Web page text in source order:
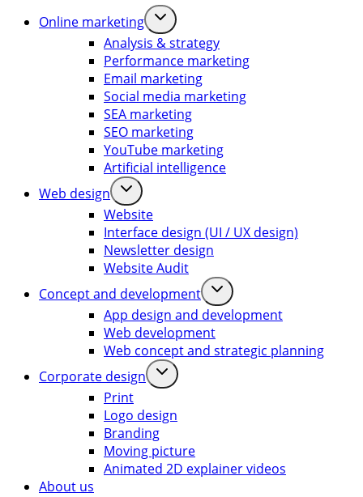
Online marketing
Analysis & strategy
Performance marketing
Email marketing
Social media marketing
SEA marketing
SEO marketing
YouTube marketing
Artificial intelligence
Web design
Website
Interface design (UI / UX design)
Newsletter design
Website Audit
Concept and development
App design and development
Web development
Web concept and strategic planning
Corporate design
Print
Logo design
Branding
Moving picture
Animated 2D explainer videos
About us